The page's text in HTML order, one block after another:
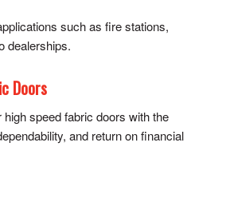
such as fire stations,
dealerships.
Doors
high speed fabric doors with the
and return on financial